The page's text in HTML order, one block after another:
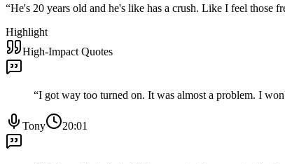
“He's 20 years old and he's like has a crush. Like I feel those
Highlight
High-Impact Quotes
“I got way too turned on. It was almost a problem. I
Tony 20:01